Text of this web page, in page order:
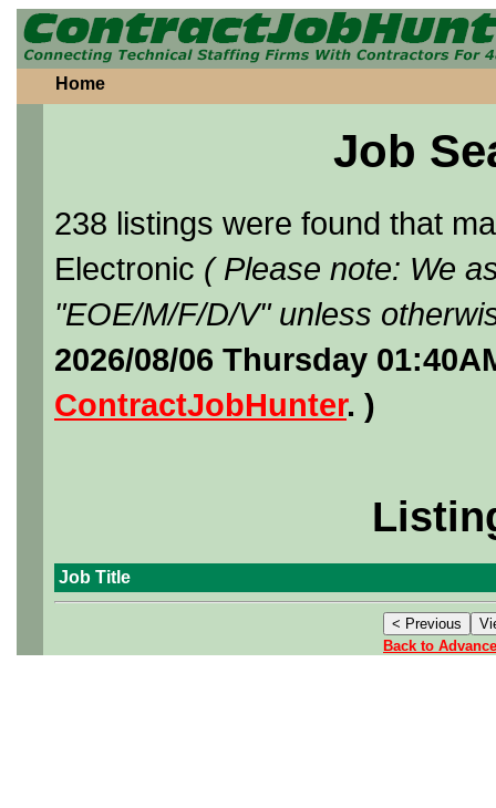
Home
Job
238 listings were found that
Electronic ( Please note: We
"EOE/M/F/D/V" unless
2026/08/06 Thursday
ContractJobHunter. )
Job Title
Back to